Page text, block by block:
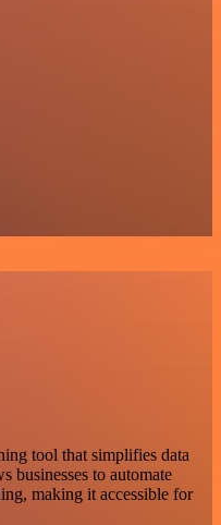
tool that simplifies data
businesses to automate
making it accessible for